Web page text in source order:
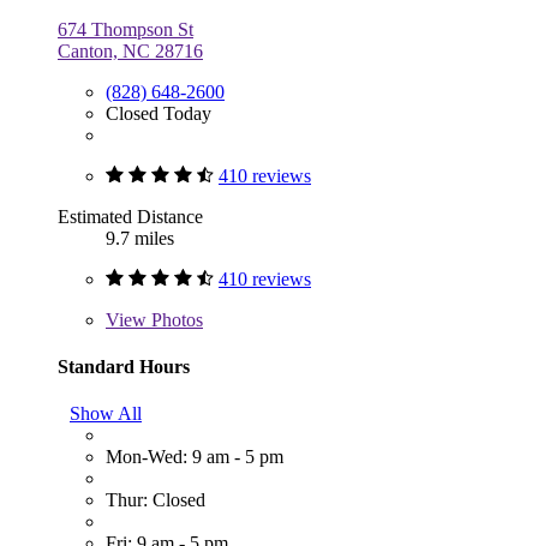
674 Thompson St
Canton, NC 28716
(828) 648-2600
Closed Today
410 reviews
Estimated Distance
9.7 miles
410 reviews
View Photos
Standard Hours
Show All
Mon-Wed: 9 am - 5 pm
Thur: Closed